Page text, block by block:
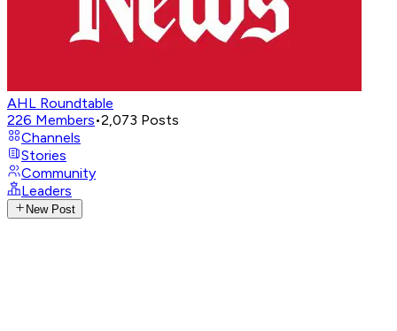
AHL Roundtable
226 Members•2,073 Posts
Channels
Stories
Community
Leaders
New Post